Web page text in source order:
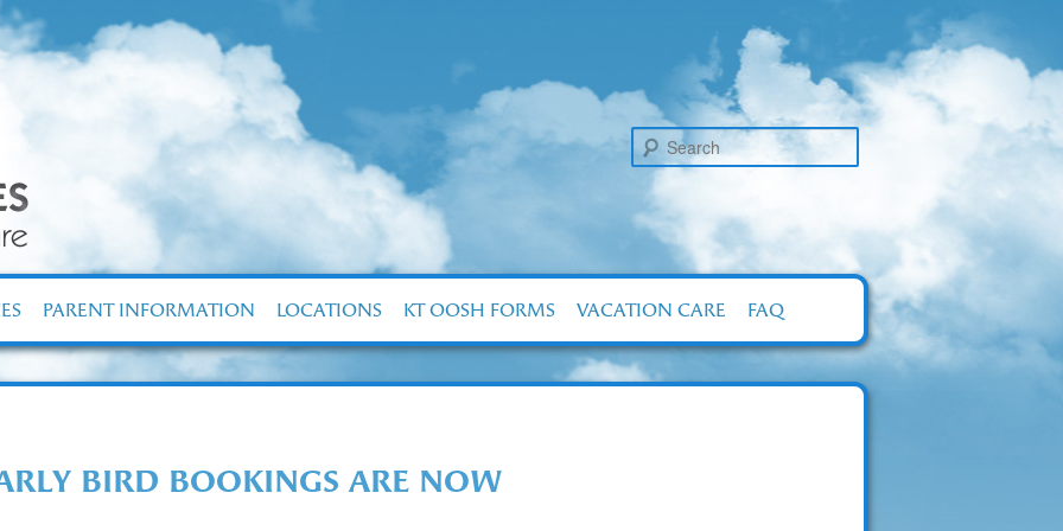
PARENT INFORMATION LOCATIONS KT OOSH FORMS VACATION CARE FAQ
BIRD BOOKINGS ARE NOW